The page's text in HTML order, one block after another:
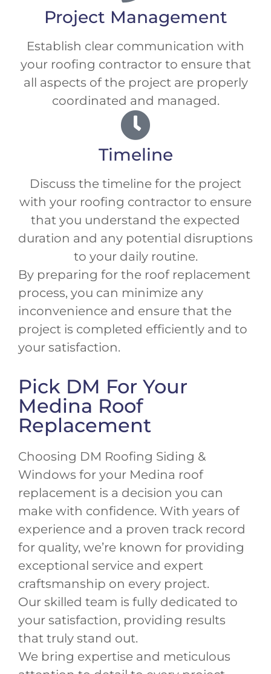
Project Management
Establish clear communication with
your roofing contractor to ensure that
all aspects of the project are properly
coordinated and managed.
Timeline
Discuss the timeline for the project
with your roofing contractor to ensure
that you understand the expected
duration and any potential disruptions
to your daily routine.
By preparing for the roof replacement
process, you can minimize any
inconvenience and ensure that the
project is completed efficiently and to
your satisfaction.
Pick DM For Your
Medina Roof
Replacement
Choosing DM Roofing Siding &
Windows for your Medina roof
replacement is a decision you can
make with confidence. With years of
experience and a proven track record
for quality, we’re known for providing
exceptional service and expert
craftsmanship on every project.
Our skilled team is fully dedicated to
your satisfaction, providing results
that truly stand out.
We bring expertise and meticulous